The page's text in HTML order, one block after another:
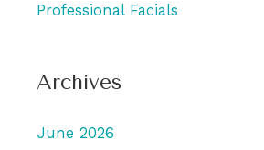
Professional Facials
Archives
June 2026